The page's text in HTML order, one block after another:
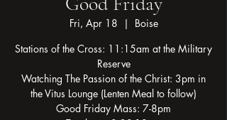
Fri, Apr 18
  |
Boise
Stations of the Cross: 11:15am at the Military
Reserve
Watching The Passion of the Christ: 3pm in
the Vitus Lounge (Lenten Meal to follow)
Good Friday Mass: 7-8pm